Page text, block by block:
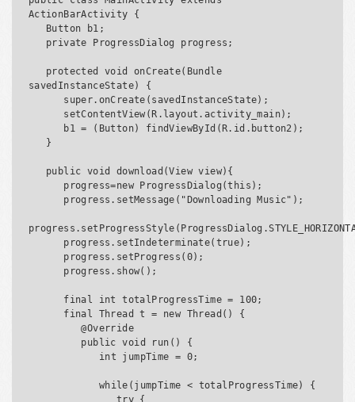
ActionBarActivity {
savedInstanceState) {
         @Override